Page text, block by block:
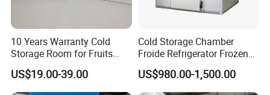
10 Years Warranty Cold
Storage Room for Fruits
Vegetables Meat Fishes
US$19.00-39.00
Cold Storage Chamber
Froide Refrigerator Frozen
Meat Walk in Freezer Cold
Room
US$980.00-1,500.00